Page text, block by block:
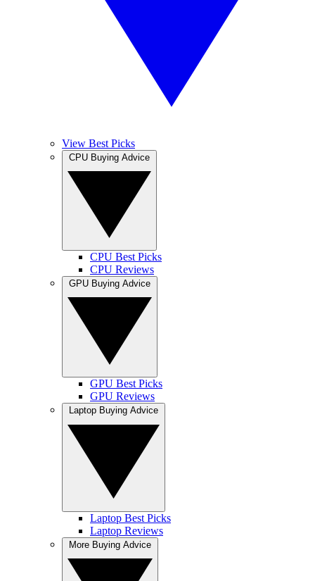
View Best Picks
CPU Best Picks
CPU Reviews
GPU Best Picks
GPU Reviews
Laptop Best Picks
Laptop Reviews